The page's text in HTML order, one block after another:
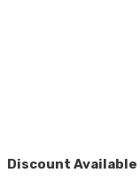
Discount Available